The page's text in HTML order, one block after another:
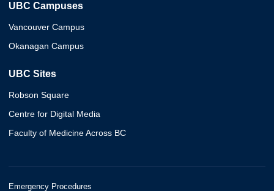
UBC Campuses
Vancouver Campus
Okanagan Campus
UBC Sites
Robson Square
Centre for Digital Media
Faculty of Medicine Across BC
Emergency Procedures